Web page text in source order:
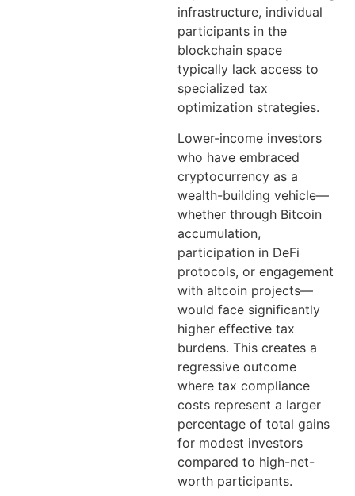
infrastructure, individual
participants in the
blockchain space
typically lack access to
specialized tax
optimization strategies.
Lower-income investors
who have embraced
cryptocurrency as a
wealth-building vehicle—
whether through Bitcoin
accumulation,
participation in DeFi
protocols, or engagement
with altcoin projects—
would face significantly
higher effective tax
burdens. This creates a
regressive outcome
where tax compliance
costs represent a larger
percentage of total gains
for modest investors
compared to high-net-
worth participants.